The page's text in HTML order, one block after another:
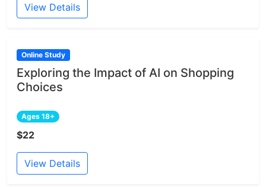
View Details
Online Study
Exploring the Impact of AI on Shopping
Choices
Ages 18+
$22
View Details